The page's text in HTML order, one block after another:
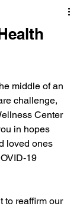
middle of an
challenge,
Center
in hopes
loved ones
19
to reaffirm our